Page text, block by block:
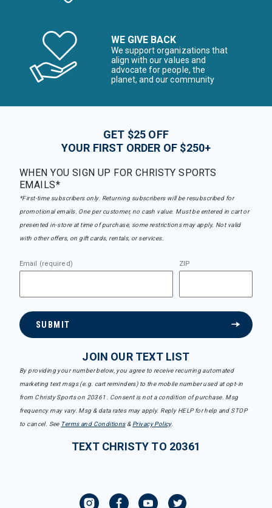
WE GIVE BACK
We support organizations that
align with our values and
advocate for people, the
planet, and our community
GET $25 OFF
YOUR FIRST ORDER OF $250+
WHEN YOU SIGN UP FOR CHRISTY SPORTS
EMAILS*
*First-time subscribers only. Returning subscribers will be resubscribed for
promotional emails. One per customer, no cash value. Must be entered in cart or
presented in-store at time of purchase, some restrictions may apply. Not valid
with other offers, on gift cards, rentals, or services.
Email (required) ZIP
SUBMIT
JOIN OUR TEXT LIST
By providing your number below, you agree to receive recurring automated
marketing text msgs (e.g. cart reminders) to the mobile number used at opt-in
from Christy Sports on 20361. Consent is not a condition of purchase. Msg
frequency may vary. Msg & data rates may apply. Reply HELP for help and STOP
to cancel. See Terms and Conditions& Privacy Policy.
TEXT CHRISTY TO 20361